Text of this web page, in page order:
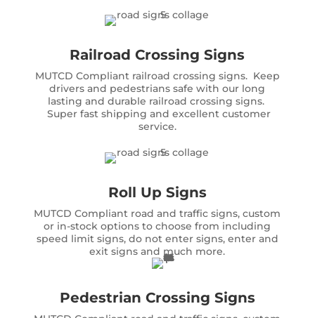
Railroad Crossing Signs
MUTCD Compliant railroad crossing signs. Keep
drivers and pedestrians safe with our long
lasting and durable railroad crossing signs.
Super fast shipping and excellent customer
service.
Roll Up Signs
MUTCD Compliant road and traffic signs, custom
or in-stock options to choose from including
speed limit signs, do not enter signs, enter and
exit signs and much more.
Pedestrian Crossing Signs